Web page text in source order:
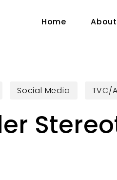
Home
Social Media TVC/